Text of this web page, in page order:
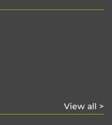
View all >